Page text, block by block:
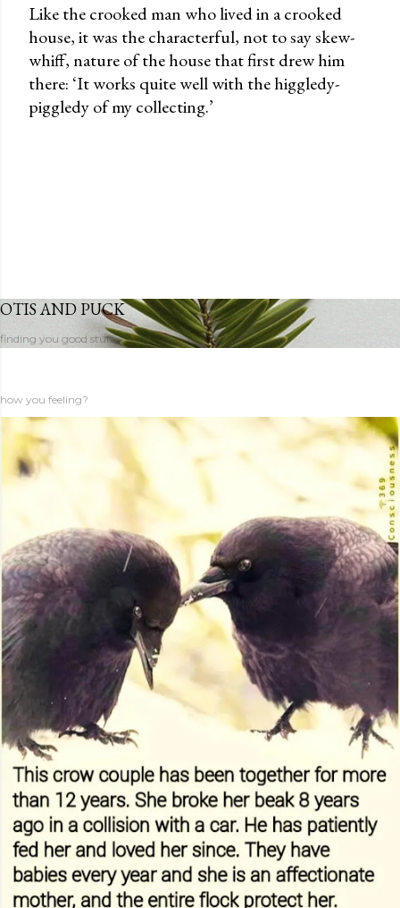
Like the crooked man who lived in a crooked
house, it was the characterful, not to say skew-
whiff, nature of the house that first drew him
there: ‘It works quite well with the higgledy-
piggledy of my collecting.’
OTIS AND PUCK
finding you good stuff
how you feeling?